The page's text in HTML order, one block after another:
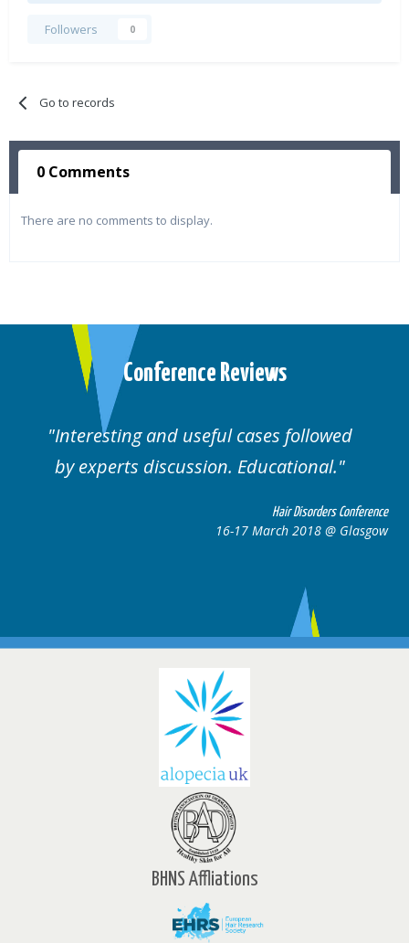
Followers 0
Go to records
0 Comments
There are no comments to display.
Conference Reviews
followed
Well organised. Excellent
cases.
16-17
BHNS Affliations